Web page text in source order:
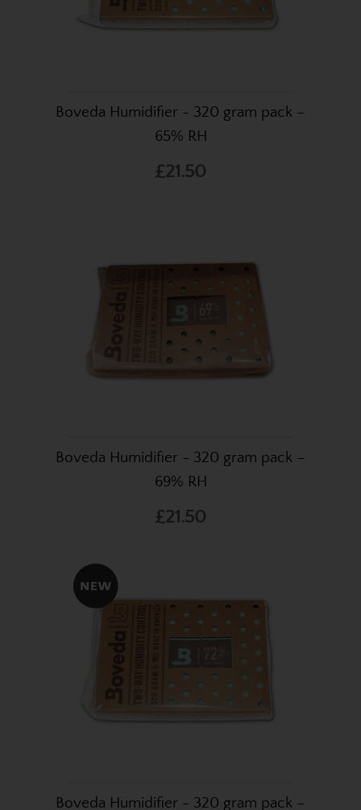
Boveda Humidifier - 320 gram pack –
65% RH
£21.50
Boveda Humidifier - 320 gram pack –
69% RH
£21.50
Boveda Humidifier - 320 gram pack –